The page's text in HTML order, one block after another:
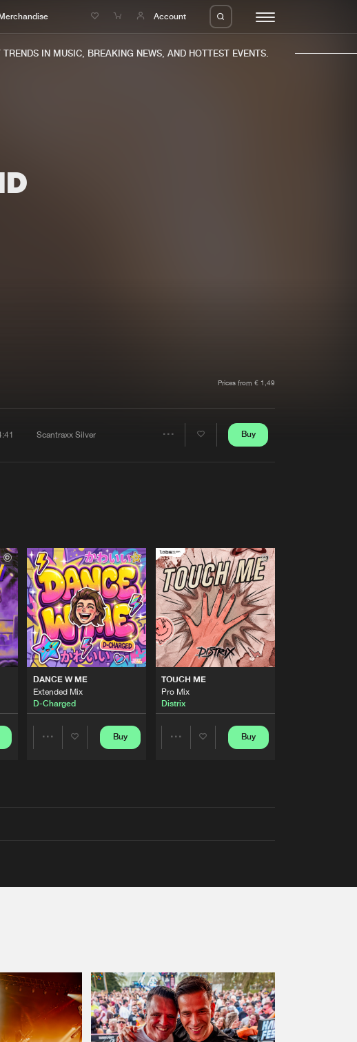
Merchandise Account
IN MUSIC, BREAKING NEWS, AND HOTTEST EVENTS.
Prices from € 1,49
Scantraxx Silver Buy
DANCE W ME
Extended Mix
D-Charged
Buy
TOUCH ME
Pro Mix
Distrix
Buy